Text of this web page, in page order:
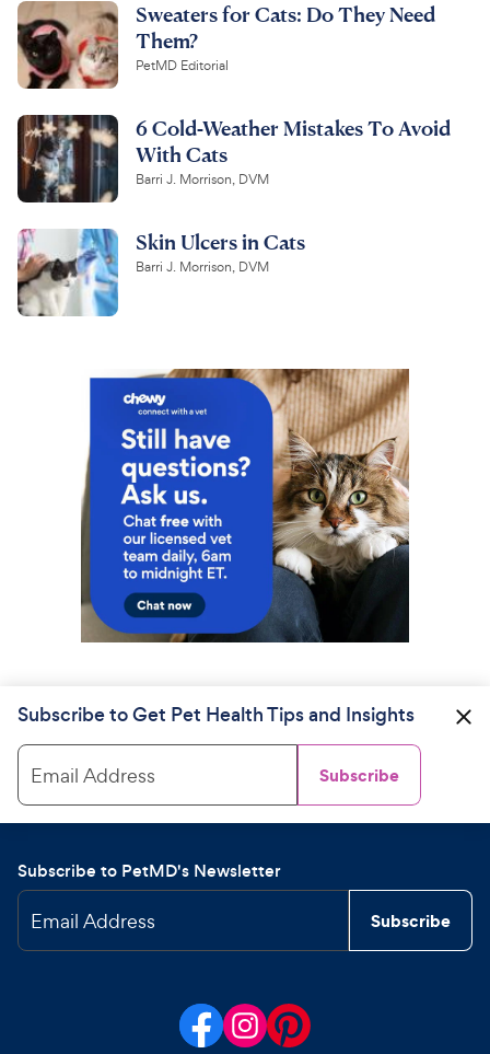
Sweaters for Cats: Do They Need
Them?
PetMD Editorial
6 Cold-Weather Mistakes To Avoid
With Cats
Barri J. Morrison, DVM
Skin Ulcers in Cats
Barri J. Morrison, DVM
Subscribe to Get Pet Health Tips and Insights
Email Address Subscribe
Subscribe to PetMD's Newsletter
Email Address Subscribe